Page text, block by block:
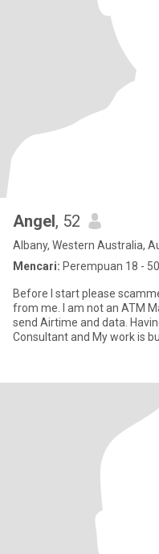
Angel, 52
Albany, Western Australia,
Mencari: Perempuan 18 - 50
Before I start please
from me. I am not an ATM
send Airtime and data.
Consultant and My work is